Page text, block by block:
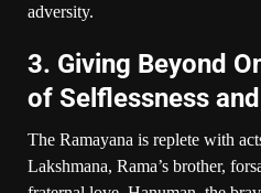
adversity.
3. Giving Beyond
of Selflessness
The Ramayana is replete with
Lakshmana, Rama’s brother,